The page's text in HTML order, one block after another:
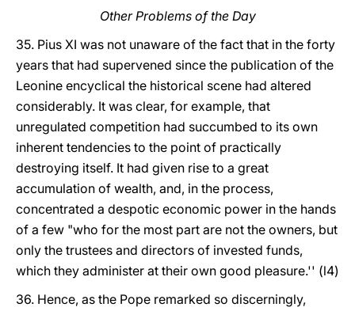
Other Problems of the Day
35. Pius XI was not unaware of the fact that in the forty
years that had supervened since the publication of the
Leonine encyclical the historical scene had altered
considerably. It was clear, for example, that
unregulated competition had succumbed to its own
inherent tendencies to the point of practically
destroying itself. It had given rise to a great
accumulation of wealth, and, in the process,
concentrated a despotic economic power in the hands
of a few "who for the most part are not the owners, but
only the trustees and directors of invested funds,
which they administer at their own good pleasure.'' (l4)
36. Hence, as the Pope remarked so discerningly,